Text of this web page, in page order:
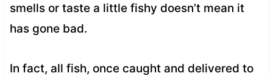
smells or taste a little fishy doesn’t mean it
has gone bad.
In fact, all fish, once caught and delivered to